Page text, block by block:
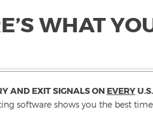
WHAT
AND EXIT SIGNALS ON EVERY
software shows you the best